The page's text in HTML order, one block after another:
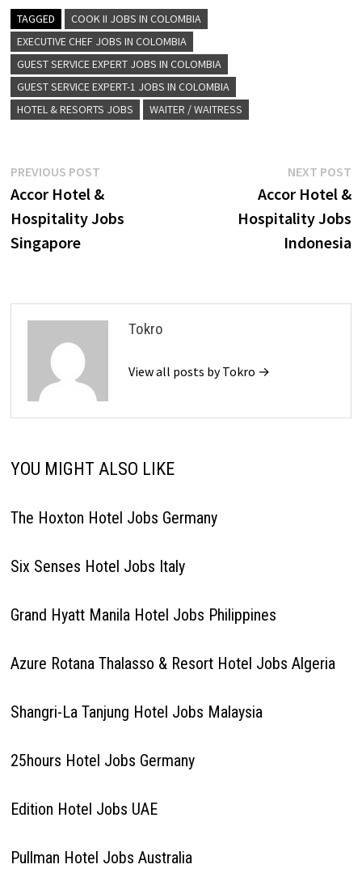
TAGGED
COOK II JOBS IN COLOMBIA
EXECUTIVE CHEF JOBS IN COLOMBIA
GUEST SERVICE EXPERT JOBS IN COLOMBIA
GUEST SERVICE EXPERT-1 JOBS IN COLOMBIA
HOTEL & RESORTS JOBS
WAITER / WAITRESS
Post
navigation
PREVIOUS POSTPrevious
post:
Accor Hotel &
Hospitality Jobs
Singapore
NEXT POST
Accor Hotel &
Hospitality Jobs
Indonesia
Tokro
View all posts by Tokro →
YOU MIGHT ALSO LIKE
The Hoxton Hotel Jobs Germany
Six Senses Hotel Jobs Italy
Grand Hyatt Manila Hotel Jobs Philippines
Azure Rotana Thalasso & Resort Hotel Jobs Algeria
Shangri-La Tanjung Hotel Jobs Malaysia
25hours Hotel Jobs Germany
Edition Hotel Jobs UAE
Pullman Hotel Jobs Australia